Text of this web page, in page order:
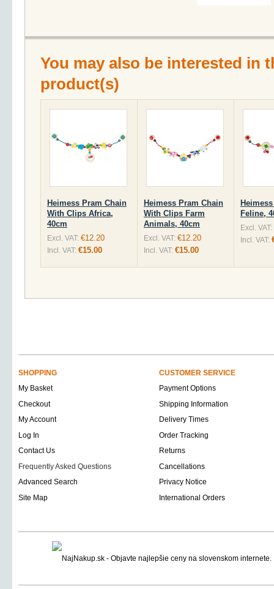
You may also be interested in
product(s)
Heimess Pram Chain
With Clips Africa,
40cm
Excl. VAT: €12.20
Incl. VAT: €15.00
Heimess Pram Chain
With Clips Farm
Animals, 40cm
Excl. VAT: €12.20
Incl. VAT: €15.00
Feline,
Excl. VAT:
Incl. VAT:
SHOPPING
CUSTOMER SERVICE
My Basket
Payment Options
Checkout
Shipping Information
My Account
Delivery Times
Log In
Order Tracking
Contact Us
Returns
Frequently Asked Questions
Cancellations
Advanced Search
Privacy Notice
Site Map
International Orders